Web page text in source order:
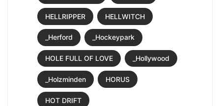
HELLRIPPER HELLWITCH
_Herford _Hockeypark
HOLE FULL OF LOVE _Hollywood
_Holzminden HORUS
HOT DRIFT